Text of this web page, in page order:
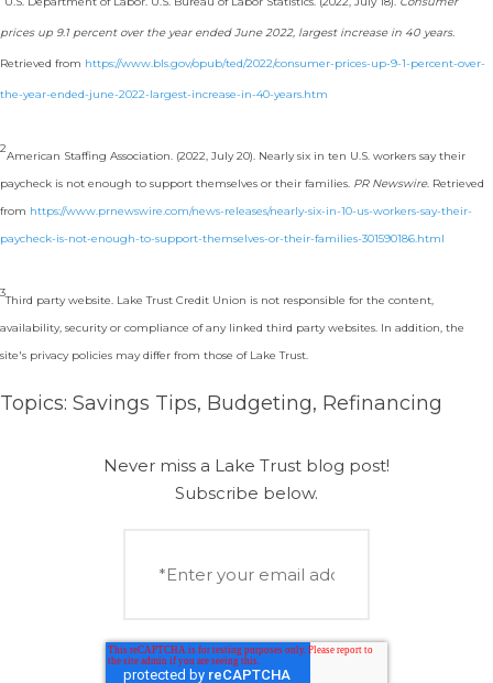
prices up 9.1 percent over the year ended June 2022, largest increase in 40 years.
Retrieved from https://www.bls.gov/opub/ted/2022/consumer-prices-up-9-1-percent-over-
the-year-ended-june-2022-largest-increase-in-40-years.htm
2
American Staffing Association. (2022, July 20). Nearly six in ten U.S. workers say their
paycheck is not enough to support themselves or their families. PR Newswire. Retrieved
from https://www.prnewswire.com/news-releases/nearly-six-in-10-us-workers-say-their-
paycheck-is-not-enough-to-support-themselves-or-their-families-301590186.html
3
Third party website. Lake Trust Credit Union is not responsible for the content,
availability, security or compliance of any linked third party websites. In addition, the
site's privacy policies may differ from those of Lake Trust.
Topics: Savings Tips, Budgeting, Refinancing
Never miss a Lake Trust blog post!
Subscribe below.